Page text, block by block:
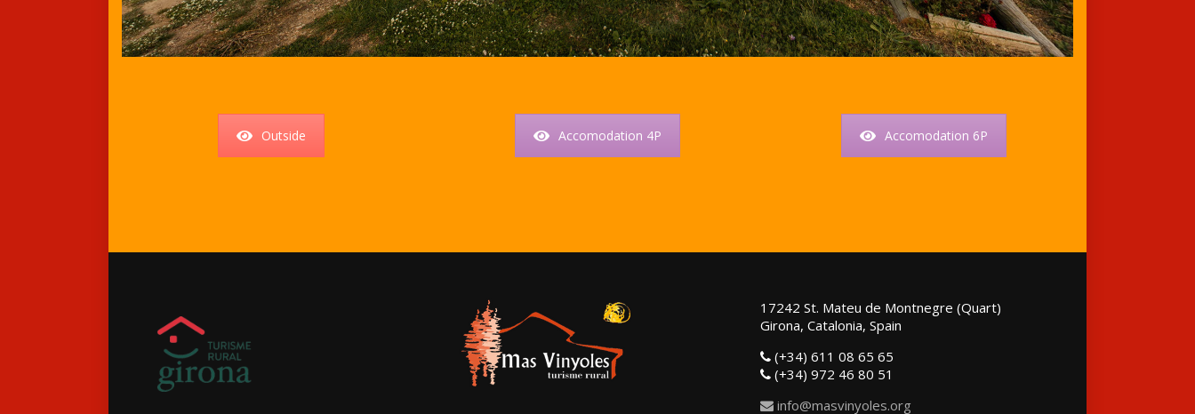
Outside Accomodation 4P Accomodation 6P
17242 St. Mateu de Montnegre (Quart)
Girona, Catalonia, Spain
(+34) 611 08 65 65
(+34) 972 46 80 51
info@masvinyoles.org